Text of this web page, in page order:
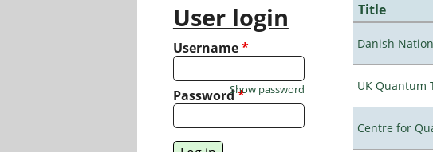
Title
Danish
UK Quantum
Centre for
User login
Username*
Password*
Show password